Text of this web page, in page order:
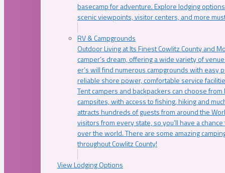
basecamp for adventure. Explore lodging
scenic viewpoints, visitor centers, and more
RV & Campgrounds
Outdoor Living at Its Finest Cowlitz County and
camper’s dream, offering a wide variety of
er’s will find numerous campgrounds with easy
reliable shore power, comfortable service
Tent campers and backpackers can choose
campsites, with access to fishing, hiking and
attracts hundreds of guests from around the
visitors from every state, so you’ll have a
over the world. There are some amazing
throughout Cowlitz County!
View Lodging Options